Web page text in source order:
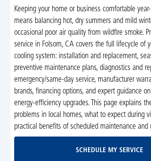
Keeping your home or business comfortable
means balancing hot, dry summers and mild
occasional poor air quality from wildfire smoke.
service in Folsom, CA covers the full lifecycle of
cooling system: installation and replacement,
preventive maintenance plans, diagnostics and
emergency/same-day service, manufacturer
brands, financing options, and expert guidance
energy-efficiency upgrades. This page explains
problems in local homes, what to expect during
practical benefits of scheduled maintenance and
SCHEDULE MY SERVICE